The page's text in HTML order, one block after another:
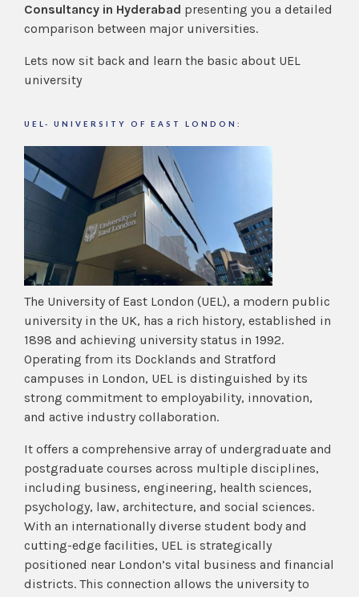
Consultancy in Hyderabad presenting you a detailed
comparison between major universities.
Lets now sit back and learn the basic about UEL
university
UEL- UNIVERSITY OF EAST LONDON:
The University of East London (UEL), a modern public
university in the UK, has a rich history, established in
1898 and achieving university status in 1992.
Operating from its Docklands and Stratford
campuses in London, UEL is distinguished by its
strong commitment to employability, innovation,
and active industry collaboration.
It offers a comprehensive array of undergraduate and
postgraduate courses across multiple disciplines,
including business, engineering, health sciences,
psychology, law, architecture, and social sciences.
With an internationally diverse student body and
cutting-edge facilities, UEL is strategically
positioned near London’s vital business and financial
districts. This connection allows the university to